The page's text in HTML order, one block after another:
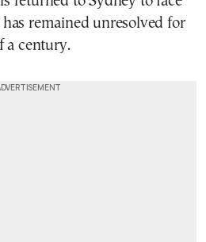
remained unresolved for
a century.